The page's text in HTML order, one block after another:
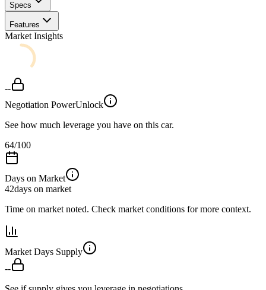
Specs
Features
Market Insights
--
Negotiation PowerUnlock
See how much leverage you have on this car.
64/100
Days on Market
42days on market
Time on market noted. Check market conditions for more context.
Market Days Supply
--